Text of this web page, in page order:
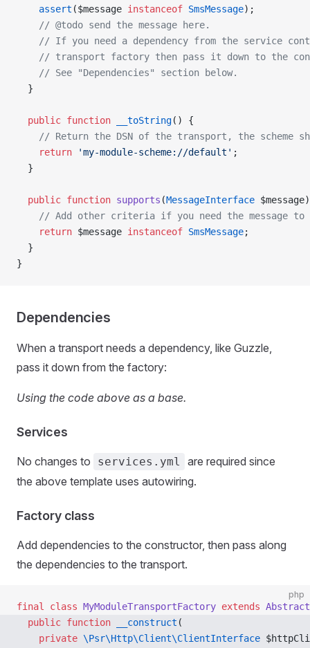
    assert
($message instanceof SmsMessage);
    // @todo send the message here.
// If you need a dependency from the service
// transport factory then pass it down to the
    // See "Dependencies" section below.
  }
  public
function __toString() {
// Return the DSN of the transport, the scheme
    return
'my-module-scheme://default' ;
  }
  public
function supports (MessageInterface $message)
// Add other criteria if you need the message
    return
$message instanceof SmsMessage;
  }
}
Dependencies
When a transport needs a dependency, like Guzzle,
pass it down from the factory:
Using the code above as a base.
Services
No changes to services.yml
are required since
the above template uses autowiring.
Factory class
Add dependencies to the constructor, then pass along
the dependencies to the transport.
php
final class MyModuleTransportFactory extends
  public
function __construct (
    private
\Psr\Http\Client\ClientInterface